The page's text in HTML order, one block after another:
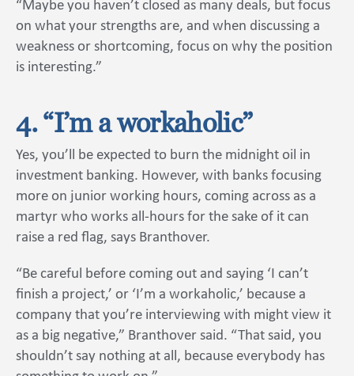
“Maybe you haven’t closed as many deals, but focus
on what your strengths are, and when discussing a
weakness or shortcoming, focus on why the position
is interesting.”
4. “I’m a workaholic”
Yes, you’ll be expected to burn the midnight oil in
investment banking. However, with banks focusing
more on junior working hours, coming across as a
martyr who works all-hours for the sake of it can
raise a red flag, says Branthover.
“Be careful before coming out and saying ‘I can’t
finish a project,’ or ‘I’m a workaholic,’ because a
company that you’re interviewing with might view it
as a big negative,” Branthover said. “That said, you
shouldn’t say nothing at all, because everybody has